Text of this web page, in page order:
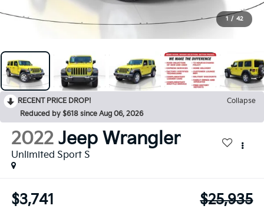
1 / 42
RECENT PRICE DROP!
Collapse
Reduced by $618 since Aug 06, 2026
2022 Jeep Wrangler
Unlimited Sport S
$3,741 $25,935